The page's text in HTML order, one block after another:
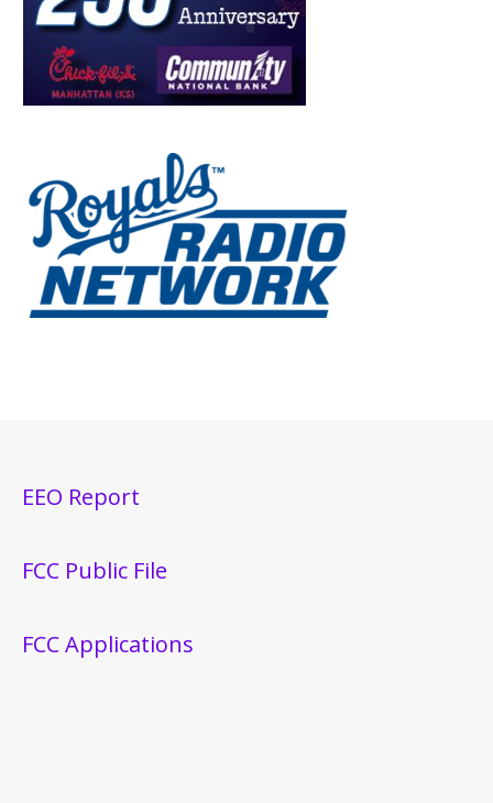
EEO Report
FCC Public File
FCC Applications